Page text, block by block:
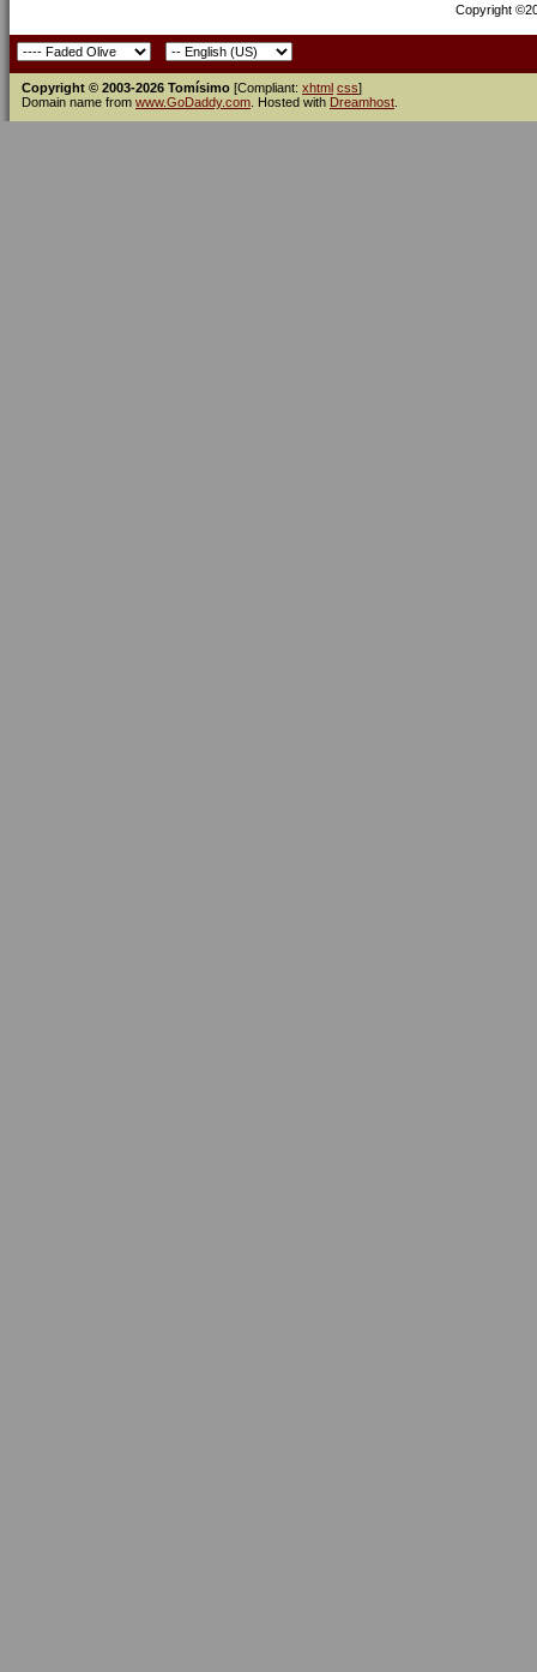
Copyright
Copyright © 2003-2026 Tomísimo [Compliant: xhtml css]
Domain name from www.GoDaddy.com . Hosted with Dreamhost